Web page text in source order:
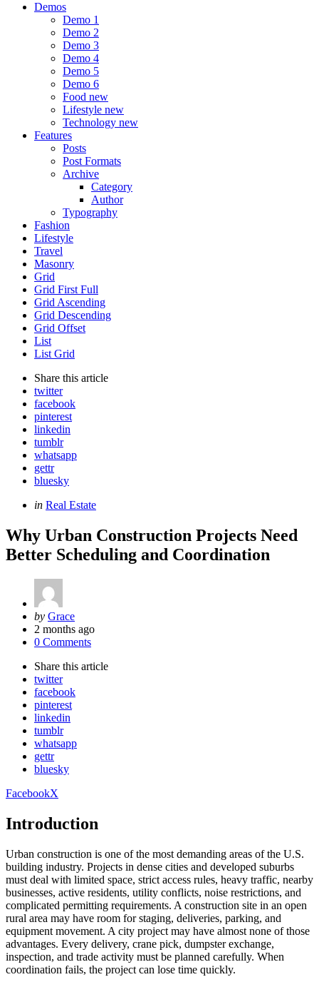
Demos
Demo 1
Demo 2
Demo 3
Demo 4
Demo 5
Demo 6
Food new
Lifestyle new
Technology new
Features
Posts
Post Formats
Archive
Category
Author
Typography
Fashion
Lifestyle
Travel
Masonry
Grid
Grid First Full
Grid Ascending
Grid Descending
Grid Offset
List
List Grid
Share this article
twitter
facebook
pinterest
linkedin
tumblr
whatsapp
gettr
bluesky
Categories
Posted
in Real Estate
Why Urban Construction Projects Need
Better Scheduling and Coordination
Posted
by
by Grace
2 months ago
0 Comments
Share this article
twitter
facebook
pinterest
linkedin
tumblr
whatsapp
gettr
bluesky
FacebookX
Introduction
Urban construction is one of the most demanding areas of the U.S.
building industry. Projects in dense cities and developed suburbs
must deal with limited space, strict access rules, heavy traffic, nearby
businesses, active residents, utility conflicts, noise restrictions, and
complicated permitting requirements. A construction site in an open
rural area may have room for staging, deliveries, parking, and
equipment movement. A city project may have almost none of those
advantages. Every delivery, crane pick, dumpster exchange,
inspection, and trade activity must be planned carefully. When
coordination fails, the project can lose time quickly.